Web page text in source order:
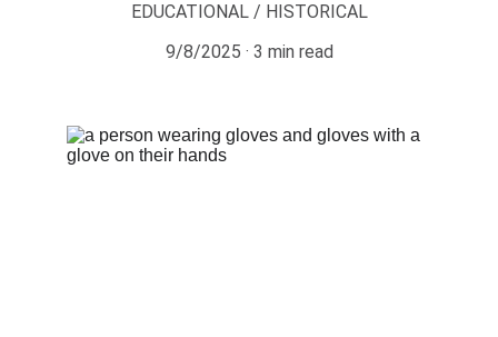
EDUCATIONAL / HISTORICAL
9/8/2025
3 min read